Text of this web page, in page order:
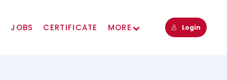
JOBS CERTIFICATE MORE Login